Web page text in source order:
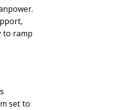
to ramp
set to